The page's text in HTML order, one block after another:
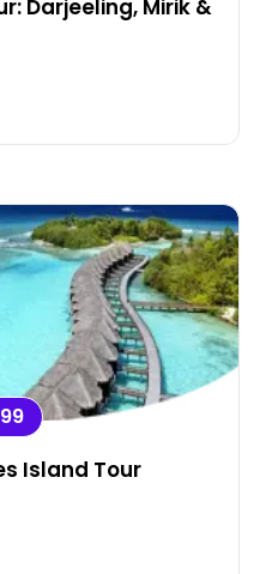
Darjeeling, Mirik &
Island Tour